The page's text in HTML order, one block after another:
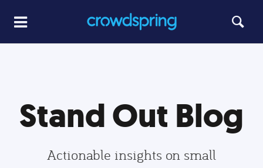
Stand Out Blog
Actionable insights on small